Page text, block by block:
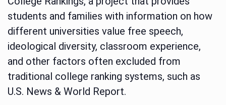
students and families with information on how
different universities value free speech,
ideological diversity, classroom experience,
and other factors often excluded from
traditional college ranking systems, such as
U.S. News & World Report.